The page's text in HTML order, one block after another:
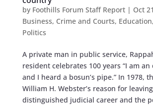
by Foothills Forum Staff Report| Oct
Business, Crime and Courts, Education,
Politics
A private man in public service,
resident celebrates 100 years “I am an
and I heard a bosun’s pipe.” In 1978,
William H. Webster’s reason for
distinguished judicial career and the